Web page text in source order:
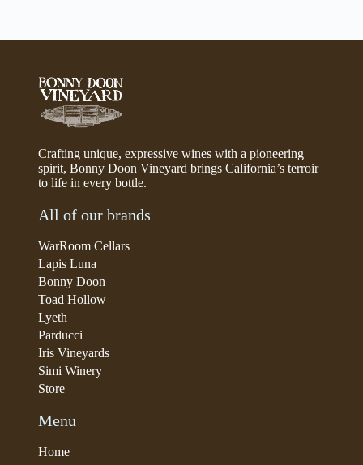
Crafting unique, expressive wines with a pioneering
spirit, Bonny Doon Vineyard brings California’s terroir
to life in every bottle.
All of our brands
WarRoom Cellars
Lapis Luna
Bonny Doon
Toad Hollow
Lyeth
Parducci
Iris Vineyards
Simi Winery
Store
Menu
Home